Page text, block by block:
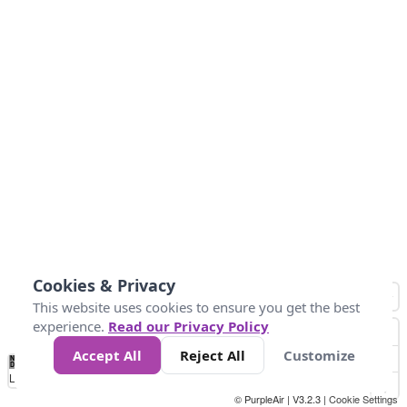
No
Data 50 100 200 400
Loading...
© PurpleAir | V3.2.3 | Cookie Settings
Cookies & Privacy
This website uses cookies to ensure you get the best
experience. Read our Privacy Policy
Accept All
Reject All Customize